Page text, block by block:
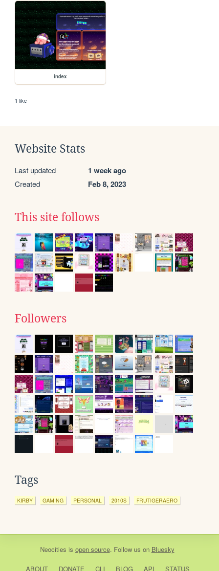
index
1 like
Website Stats
Last updated 1 week ago
Created Feb 8, 2023
This site follows
Followers
Tags
KIRBY GAMING PERSONAL 2010S FRUTIGERAERO
Neocities is open source. Follow us on Bluesky
ABOUT DONATE CLI BLOG API STATUS